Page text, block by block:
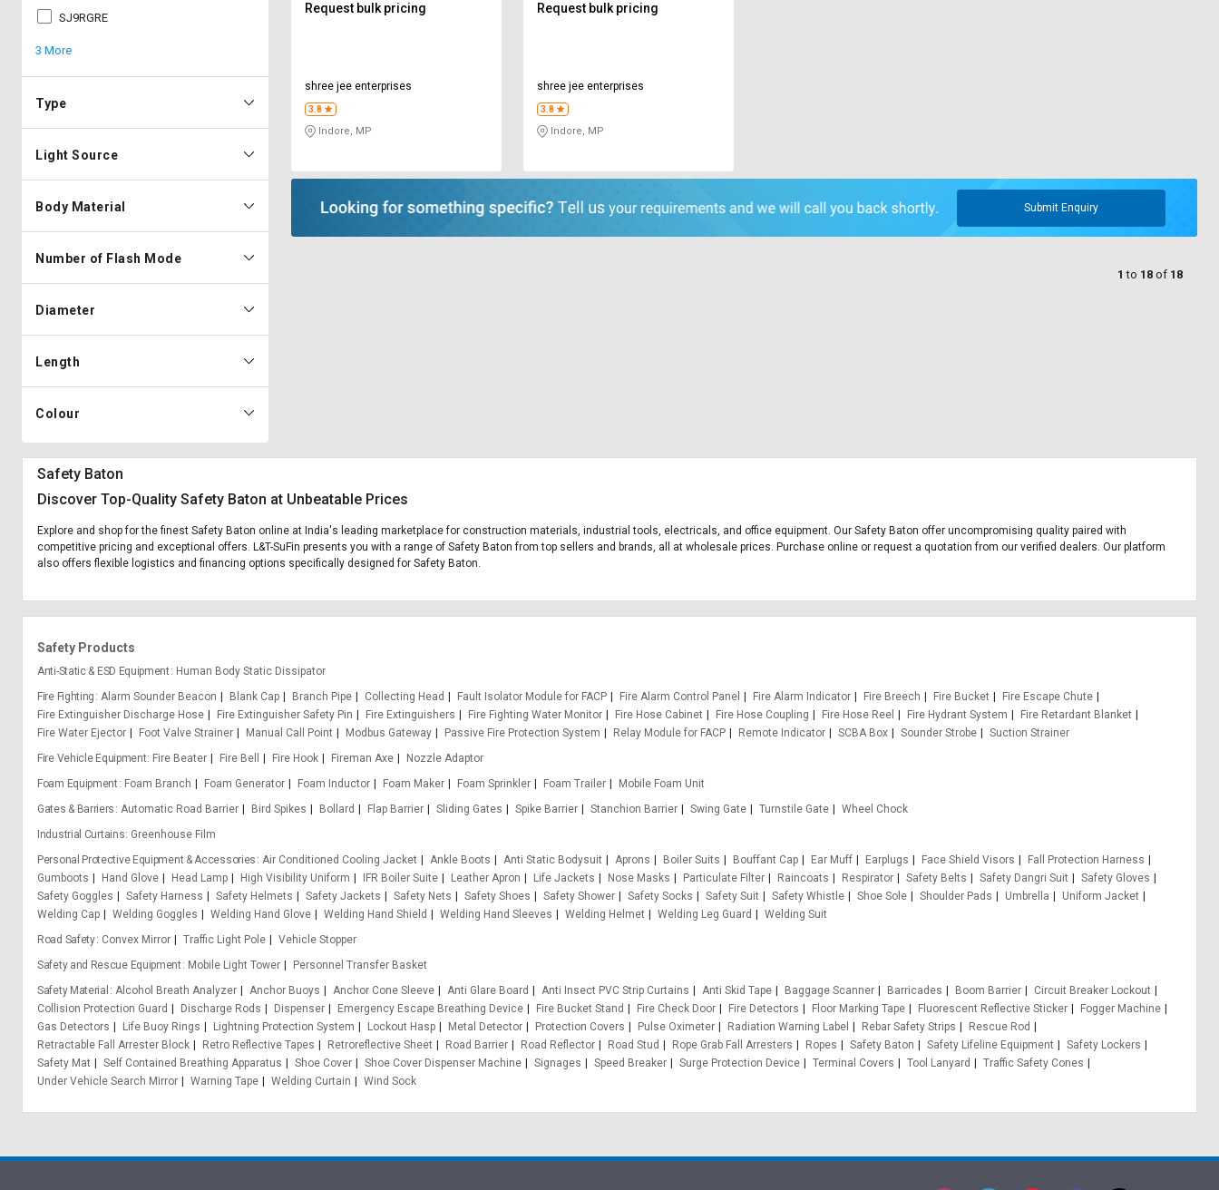
SJ9RGRE
3 More
Type
Light Source
Body Material
Number of Flash Mode
Diameter
Length
Colour
Request bulk pricing
shree jee enterprises
3.8
Indore, MP
Request bulk pricing
shree jee enterprises
3.8
Indore, MP
Submit Enquiry
1 to 18 of 18
Safety Baton
Discover Top-Quality Safety Baton at Unbeatable Prices
Explore and shop for the finest Safety Baton online at India's leading marketplace for construction materials, industrial tools, electricals, and office equipment. Our Safety Baton offer uncompromising quality paired with
competitive pricing and exceptional offers. L&T-SuFin presents you with a range of Safety Baton from top sellers and brands, all at wholesale prices. Purchase online or request a quotation from our verified dealers. Our platform
also offers flexible logistics and financing options specifically designed for Safety Baton.
Safety Products
Anti-Static & ESD Equipment
Human Body Static Dissipator
Fire Fighting Alarm Sounder Beacon Blank Cap Branch Pipe Collecting Head Fault Isolator Module for FACP Fire Alarm Control Panel Fire Alarm Indicator Fire Breech Fire Bucket
Fire Escape Chute
Fire Extinguisher Discharge Hose
Fire Extinguisher Safety Pin Fire Extinguishers Fire Fighting Water Monitor Fire Hose Cabinet Fire Hose Coupling Fire Hose Reel Fire Hydrant System
Fire Retardant Blanket
Fire Water Ejector
Foot Valve Strainer Manual Call Point Modbus Gateway Passive Fire Protection System Relay Module for FACP Remote Indicator SCBA Box Sounder Strobe
Suction Strainer
Fire Vehicle Equipment
Fire Beater Fire Bell Fire Hook Fireman Axe
Nozzle Adaptor
Foam Equipment
Foam Branch Foam Generator Foam Inductor Foam Maker Foam Sprinkler Foam Trailer
Mobile Foam Unit
Gates & Barriers Automatic Road Barrier Bird Spikes Bollard Flap Barrier Sliding Gates Spike Barrier Stanchion Barrier Swing Gate Turnstile Gate
Wheel Chock
Industrial Curtains Greenhouse Film
Personal Protective Equipment & Accessories Air Conditioned Cooling Jacket Ankle Boots Anti Static Bodysuit Aprons Boiler Suits Bouffant Cap Ear Muff Earplugs Face Shield Visors
Fall Protection Harness
Gumboots
Hand Glove Head Lamp High Visibility Uniform IFR Boiler Suite Leather Apron Life Jackets Nose Masks Particulate Filter Raincoats Respirator Safety Belts Safety Dangri Suit
Safety Gloves
Safety Goggles
Safety Harness Safety Helmets Safety Jackets Safety Nets Safety Shoes Safety Shower Safety Socks Safety Suit Safety Whistle Shoe Sole Shoulder Pads Umbrella
Uniform Jacket
Welding Cap
Welding Goggles Welding Hand Glove Welding Hand Shield Welding Hand Sleeves Welding Helmet Welding Leg Guard
Welding Suit
Road Safety Convex Mirror Traffic Light Pole
Vehicle Stopper
Safety and Rescue Equipment
Mobile Light Tower
Personnel Transfer Basket
Safety Material
Alcohol Breath Analyzer Anchor Buoys Anchor Cone Sleeve Anti Glare Board Anti Insect PVC Strip Curtains Anti Skid Tape Baggage Scanner Barricades Boom Barrier
Circuit Breaker Lockout
Collision Protection Guard
Discharge Rods Dispenser Emergency Escape Breathing Device Fire Bucket Stand Fire Check Door Fire Detectors Floor Marking Tape Fluorescent Reflective Sticker
Fogger Machine
Gas Detectors
Life Buoy Rings Lightning Protection System Lockout Hasp Metal Detector Protection Covers Pulse Oximeter Radiation Warning Label Rebar Safety Strips
Rescue Rod
Retractable Fall Arrester Block
Retro Reflective Tapes Retroreflective Sheet Road Barrier Road Reflector Road Stud Rope Grab Fall Arresters Ropes Safety Baton Safety Lifeline Equipment
Safety Lockers
Safety Mat
Self Contained Breathing Apparatus Shoe Cover Shoe Cover Dispenser Machine Signages Speed Breaker Surge Protection Device Terminal Covers Tool Lanyard
Traffic Safety Cones
Under Vehicle Search Mirror
Warning Tape Welding Curtain Wind Sock